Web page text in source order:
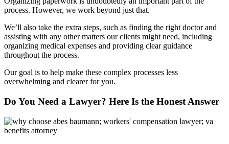
process. However, we work beyond just that.
We’ll also take the extra steps, such as finding the right doctor and
assisting with any other matters our clients might need, including
organizing medical expenses and providing clear guidance
throughout the process.
Our goal is to help make these complex processes less
overwhelming and clearer for you.
Do You Need a Lawyer? Here Is the Honest Answer